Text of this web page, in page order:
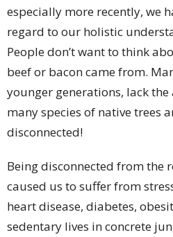
especially more recently, we
regard to our holistic
People don’t want to think
beef or bacon came from.
younger generations, lack
many species of native trees
disconnected!
Being disconnected from the
caused us to suffer from
heart disease, diabetes,
sedentary lives in concrete